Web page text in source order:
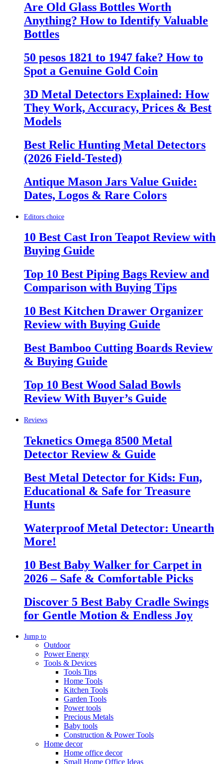
Are Old Glass Bottles Worth
Anything? How to Identify Valuable
Bottles
50 pesos 1821 to 1947 fake? How to
Spot a Genuine Gold Coin
3D Metal Detectors Explained: How
They Work, Accuracy, Prices & Best
Models
Best Relic Hunting Metal Detectors
(2026 Field-Tested)
Antique Mason Jars Value Guide:
Dates, Logos & Rare Colors
Editors choice
10 Best Cast Iron Teapot Review with
Buying Guide
Top 10 Best Piping Bags Review and
Comparison with Buying Tips
10 Best Kitchen Drawer Organizer
Review with Buying Guide
Best Bamboo Cutting Boards Review
& Buying Guide
Top 10 Best Wood Salad Bowls
Review With Buyer’s Guide
Reviews
Teknetics Omega 8500 Metal
Detector Review & Guide
Best Metal Detector for Kids: Fun,
Educational & Safe for Treasure
Hunts
Waterproof Metal Detector: Unearth
More!
10 Best Baby Walker for Carpet in
2026 – Safe & Comfortable Picks
Discover 5 Best Baby Cradle Swings
for Gentle Motion & Endless Joy
Jump to
Outdoor
Power Energy
Tools & Devices
Tools Tips
Home Tools
Kitchen Tools
Garden Tools
Power tools
Precious Metals
Baby tools
Construction & Power Tools
Home decor
Home office decor
Small Home Office Ideas